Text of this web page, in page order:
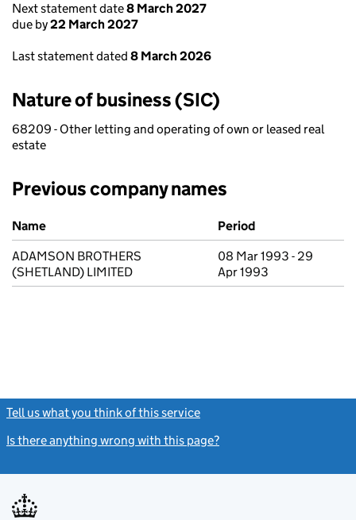
Next statement date8 March 2027
due by22 March 2027
Last statement dated 8 March 2026
Nature of business (SIC)
68209 - Other letting and operating of own or leased real
estate
Previous company names
Previous company names
Name
Period
ADAMSON BROTHERS
(SHETLAND) LIMITED
08 Mar 1993 - 29
Apr 1993
Tell us what you think of this service
Is there anything wrong with this page?